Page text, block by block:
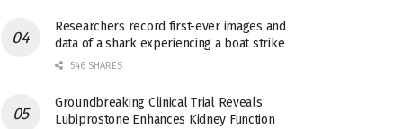
Researchers record first-ever images and
data of a shark experiencing a boat strike
546 SHARES
Groundbreaking Clinical Trial Reveals
Lubiprostone Enhances Kidney Function